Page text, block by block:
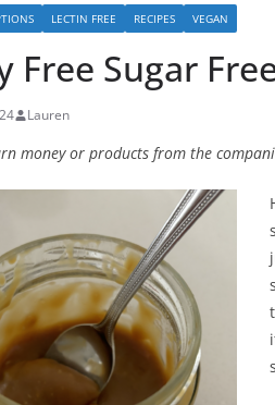
LECTIN FREE RECIPES VEGAN
Free Sugar
Lauren
money or products from the